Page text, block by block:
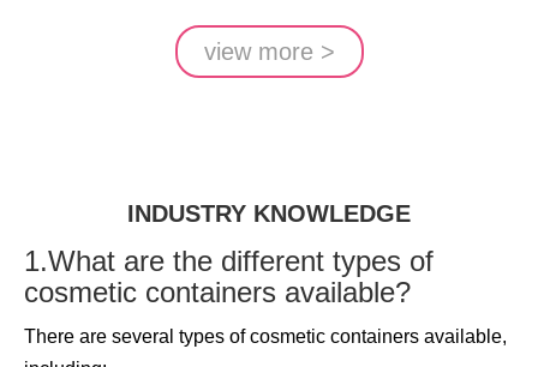
view more >
INDUSTRY KNOWLEDGE
1.What are the different types of
cosmetic containers available?
There are several types of cosmetic containers available,